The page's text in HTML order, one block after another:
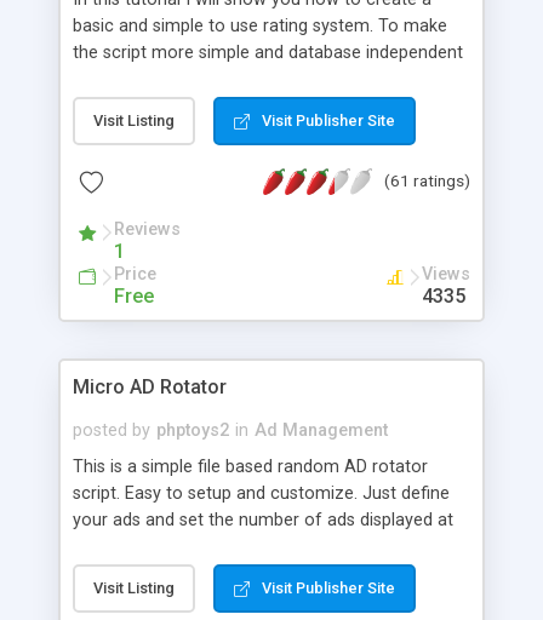
basic and simple to use rating system. To make
the script more simple and database independent
Visit Listing Visit Publisher Site
(61 ratings)
Reviews
1
Price
Free
Views
4335
Micro AD Rotator
posted by phptoys2 in Ad Management
This is a simple file based random AD rotator
script. Easy to setup and customize. Just define
your ads and set the number of ads displayed at
Visit Listing Visit Publisher Site